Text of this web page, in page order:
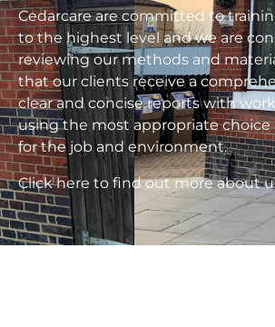
Cedarcare are committed to
to the highest level and we are
reviewing our methods and
that our clients receive a
clear and concise reports with
using the most appropriate choice
for the job and environment.
Click here to find out more about